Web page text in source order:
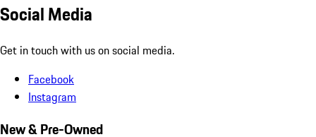
Social Media
Get in touch with us on social media.
Facebook
Instagram
New & Pre-Owned